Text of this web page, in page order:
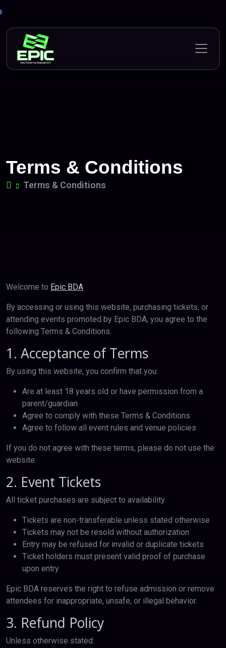
content
Terms & Conditions
Terms & Conditions
Welcome to Epic BDA
By accessing or using this website, purchasing tickets, or
attending events promoted by Epic BDA, you agree to the
following Terms & Conditions.
1. Acceptance of Terms
By using this website, you confirm that you:
Are at least 18 years old or have permission from a
parent/guardian
Agree to comply with these Terms & Conditions
Agree to follow all event rules and venue policies
If you do not agree with these terms, please do not use the
website.
2. Event Tickets
All ticket purchases are subject to availability.
Tickets are non-transferable unless stated otherwise
Tickets may not be resold without authorization
Entry may be refused for invalid or duplicate tickets
Ticket holders must present valid proof of purchase
upon entry
Epic BDA reserves the right to refuse admission or remove
attendees for inappropriate, unsafe, or illegal behavior.
3. Refund Policy
Unless otherwise stated: